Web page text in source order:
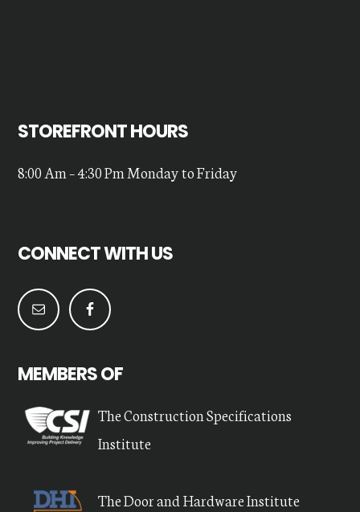
STOREFRONT HOURS
8:00 Am – 4:30 Pm Monday to Friday
CONNECT WITH US
MEMBERS OF
The Construction Specifications
Institute
The Door and Hardware Institute